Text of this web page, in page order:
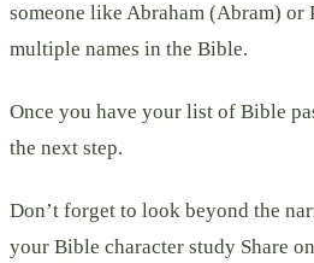
someone like Abraham (Abram) or
multiple names in the Bible.
Once you have your list of Bible
the next step.
Don’t forget to look beyond the
your Bible character study Share